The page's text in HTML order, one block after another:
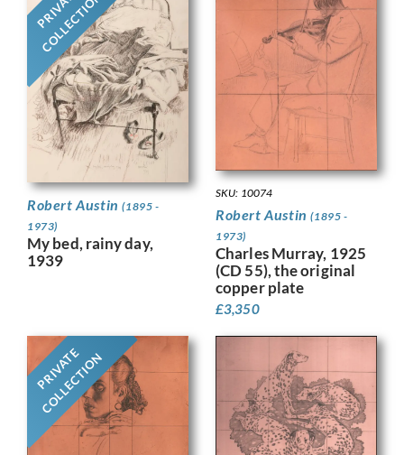
COLLECTION
Robert Austin(1895 -
1973)
My bed, rainy day,
1939
SKU: 10074
Robert Austin(1895 -
1973)
Charles Murray, 1925
(CD 55), the original
copper plate
£3,350
PRIVATE
COLLECTION